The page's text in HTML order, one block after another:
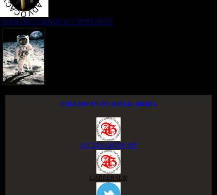
NIGER DELTA ADVOCACY MOVEMENT
FOLLOW US ON SOCIAL MEDIA
ACCESS GROUP APP
CAREERSLIP